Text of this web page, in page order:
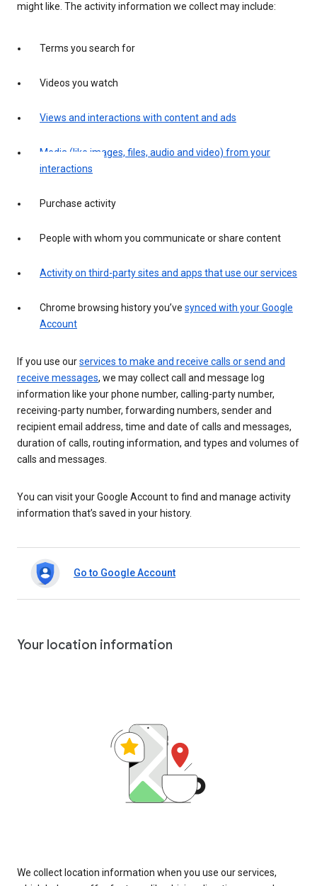
might like. The activity information we collect may include:
Terms you search for
Videos you watch
Views and interactions with content and ads
Media (like images, files, audio and video) from your
interactions
Purchase activity
People with whom you communicate or share content
Activity on third-party sites and apps that use our services
Chrome browsing history you’ve synced with your Google
Account
If you use ourservices to make and receive calls or send and
receive messages, we may collect call and message log
information like your phone number, calling-party number,
receiving-party number, forwarding numbers, sender and
recipient email address, time and date of calls and messages,
duration of calls, routing information, and types and volumes of
calls and messages.
You can visit your Google Account to find and manage activity
information that’s saved in your history.
Go to Google Account
Your location information
We collect location information when you use our services,